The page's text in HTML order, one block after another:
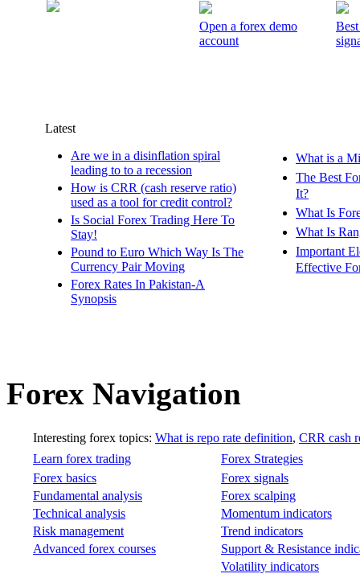
Open a forex demo
account
Latest
Are we in a disinflation spiral
leading to to a recession
How is CRR (cash reserve ratio)
used as a tool for credit control?
Is Social Forex Trading Here To
Stay!
Pound to Euro Which Way Is The
Currency Pair Moving
Forex Rates In Pakistan-A
Synopsis
What is a
The Best
It?
What Is
What Is
Important
Effective
Forex Navigation
Interesting forex topics: What is repo rate definition, CRR cash
Learn forex trading
Forex basics
Fundamental analysis
Technical analysis
Risk management
Advanced forex courses
Forex Strategies
Forex signals
Forex scalping
Momentum indicators
Trend indicators
Support & Resistance
Volatility indicators